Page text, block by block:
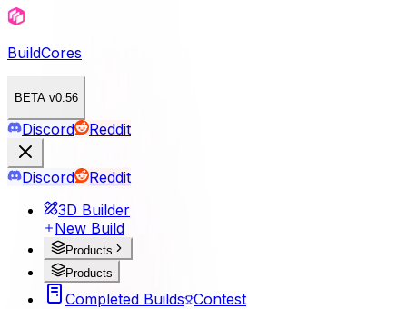
BuildCores
BETA v0.56
Discord Reddit
Discord
Reddit
3D Builder
New Build
Products
Products
Completed Builds Contest